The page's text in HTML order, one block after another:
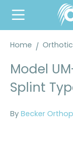
content
Home
Model
Splint
By Becker